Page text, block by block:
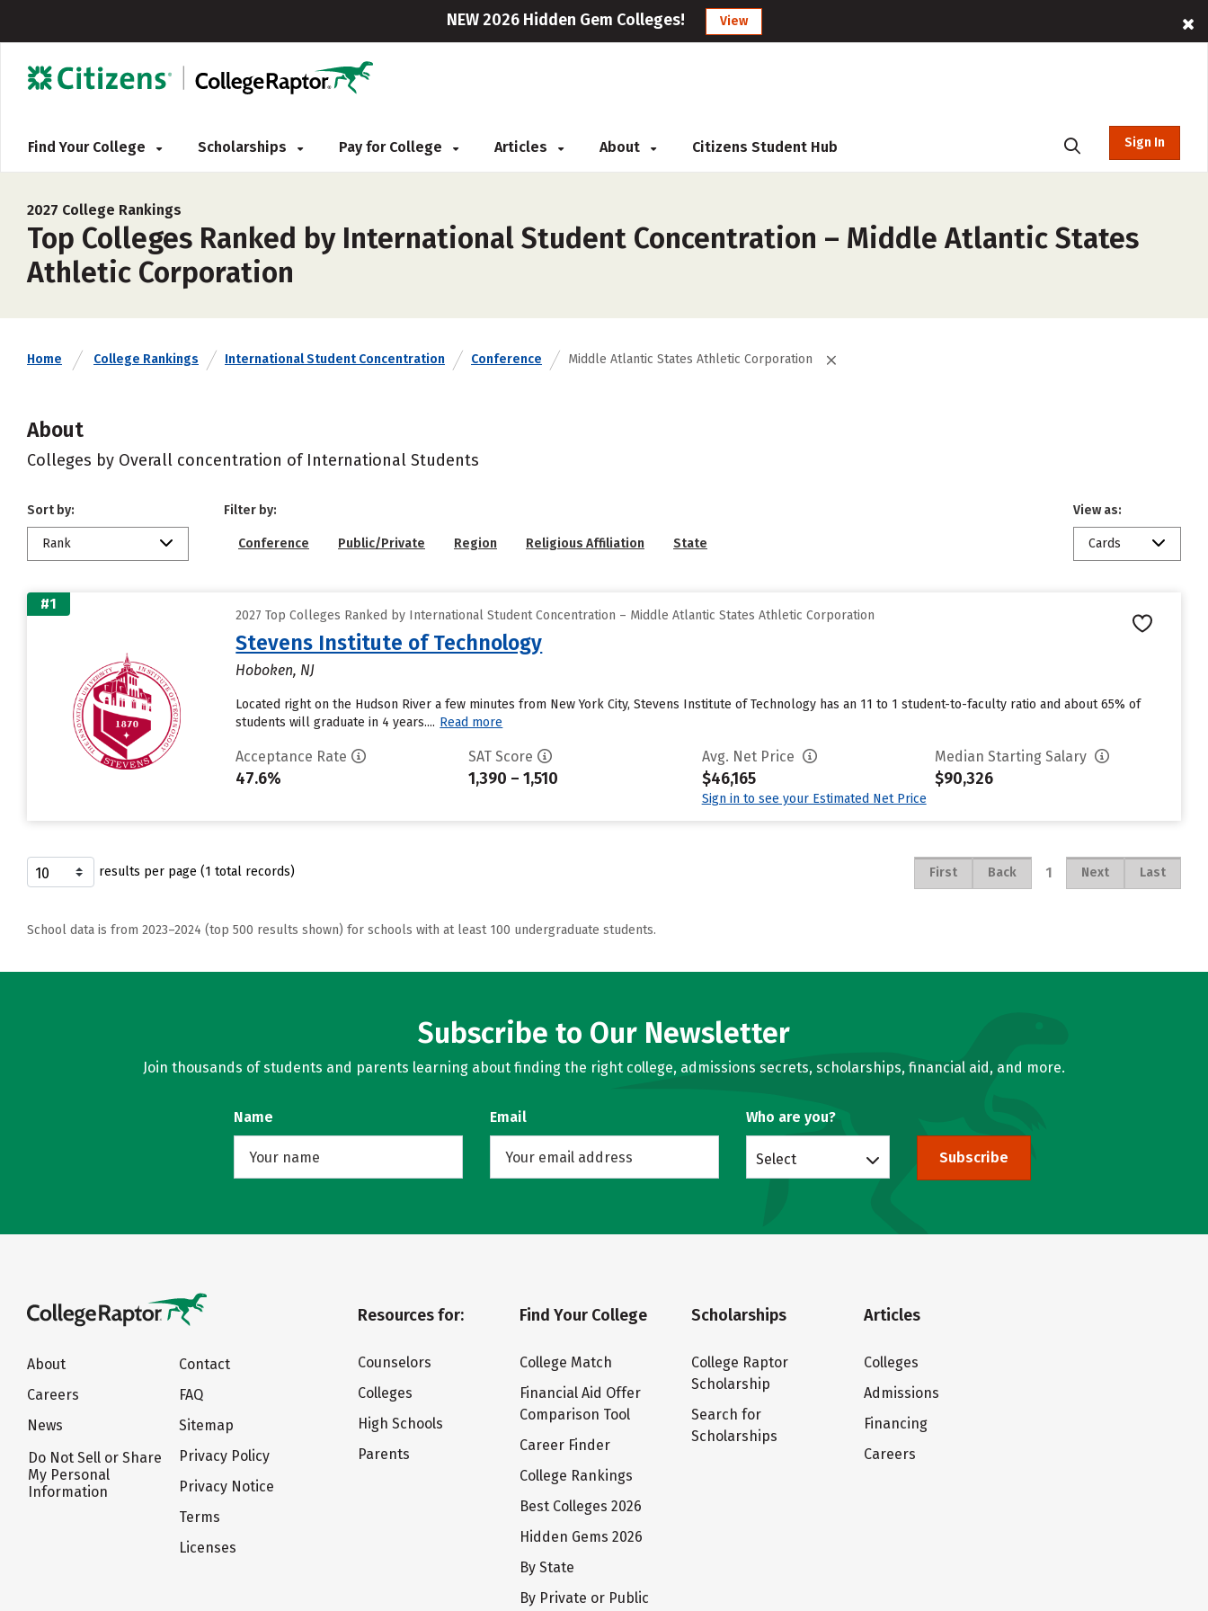
NEW 2026 Hidden Gem Colleges! View
Find Your College Scholarships Pay for College Articles About Citizens Student Hub Sign In
2027 College Rankings
Top Colleges Ranked by International Student Concentration – Middle Atlantic States
Athletic Corporation
Home College Rankings International Student Concentration Conference Middle Atlantic States Athletic Corporation
About
Colleges by Overall concentration of International Students
Sort by:
Rank
Filter by:
Conference Public/Private Region Religious Affiliation State
View as:
Cards
#1
2027 Top Colleges Ranked by International Student Concentration – Middle Atlantic States Athletic Corporation
Stevens Institute of Technology
Hoboken, NJ
Located right on the Hudson River a few minutes from New York City, Stevens Institute of Technology has an 11 to 1 student-to-faculty ratio and about 65% of
students will graduate in 4 years.... Read more
Acceptance Rate
47.6%
SAT Score
1,390 – 1,510
Avg. Net Price
$46,165
Sign in to see your Estimated Net Price
Median Starting Salary
$90,326
results per page (1 total records) First Back 1 Next Last
School data is from 2023–2024 (top 500 results shown) for schools with at least 100 undergraduate students.
Subscribe to Our Newsletter
Join thousands of students and parents learning about finding the right college, admissions secrets, scholarships, financial aid, and more.
Name Email Who are you?
Select Subscribe
About
Careers
News
Do Not Sell or Share
My Personal
Information
Contact
FAQ
Sitemap
Privacy Policy
Privacy Notice
Terms
Licenses
Resources for:
Counselors
Colleges
High Schools
Parents
Find Your College
College Match
Financial Aid Offer
Comparison Tool
Career Finder
College Rankings
Best Colleges 2026
Hidden Gems 2026
By State
By Private or Public
Scholarships
College Raptor
Scholarship
Search for
Scholarships
Articles
Colleges
Admissions
Financing
Careers